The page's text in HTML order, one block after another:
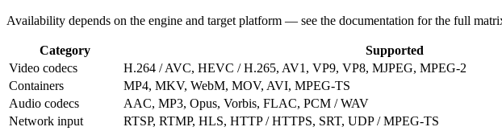
Availability depends on the engine and target platform — see the documentation for the full
Category
Supported
Video codecs
H.264 / AVC, HEVC / H.265, AV1, VP9, VP8, MJPEG, MPEG-2
Containers
MP4, MKV, WebM, MOV, AVI, MPEG-TS
Audio codecs
AAC, MP3, Opus, Vorbis, FLAC, PCM / WAV
Network input
RTSP, RTMP, HLS, HTTP / HTTPS, SRT, UDP / MPEG-TS